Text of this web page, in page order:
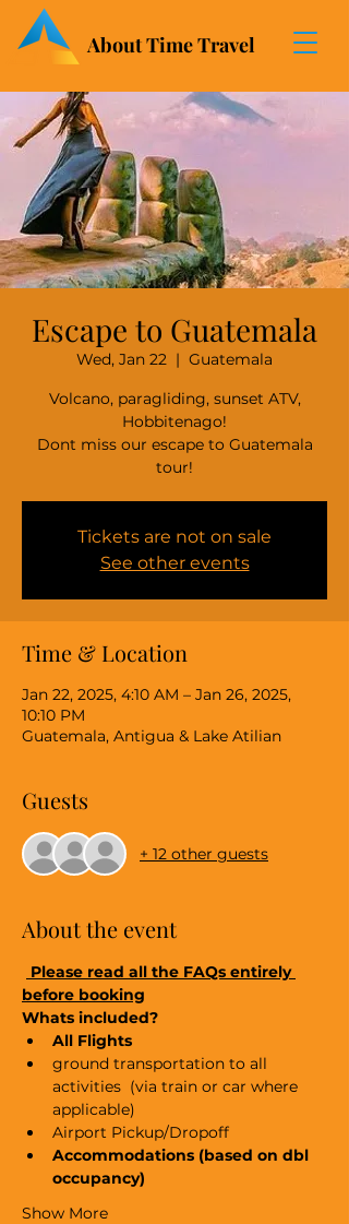
About Time Travel
Escape to Guatemala
Wed, Jan 22
  |
Guatemala
Volcano, paragliding, sunset ATV,
Hobbitenago!
Dont miss our escape to Guatemala
tour!
Tickets are not on sale
See other events
Time & Location
Jan 22, 2025, 4:10 AM – Jan 26, 2025,
10:10 PM
Guatemala, Antigua & Lake Atilian
Guests
+ 12 other guests
About the event
Please read all the FAQs entirely
before booking
Whats included?
All Flights
ground transportation to all
activities  (via train or car where
applicable)
Airport Pickup/Dropoff
Accommodations (based on dbl
occupancy)
Show More